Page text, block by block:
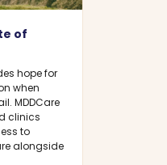
of
hope for
when
MDDCare
clinics
to
alongside